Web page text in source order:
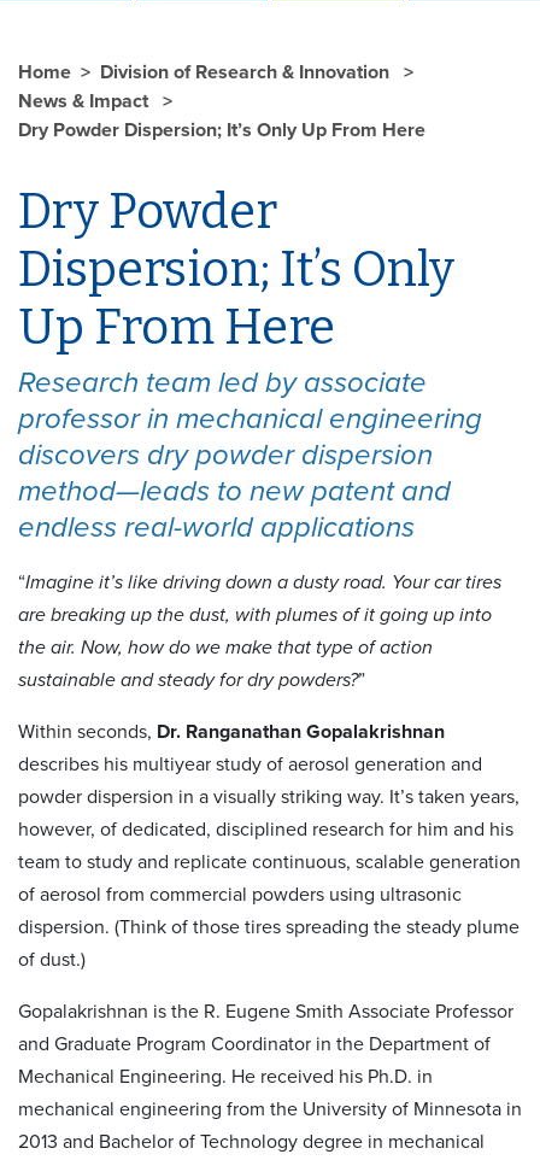
Home
Division of Research & Innovation
News & Impact
Dry Powder Dispersion; It’s Only Up From Here
Dry Powder
Dispersion; It’s Only
Up From Here
Research team led by associate
professor in mechanical engineering
discovers dry powder dispersion
method—leads to new patent and
endless real-world applications
“Imagine it’s like driving down a dusty road. Your car tires
are breaking up the dust, with plumes of it going up into
the air. Now, how do we make that type of action
sustainable and steady for dry powders?”
Within seconds, Dr. Ranganathan Gopalakrishnan
describes his multiyear study of aerosol generation and
powder dispersion in a visually striking way. It’s taken years,
however, of dedicated, disciplined research for him and his
team to study and replicate continuous, scalable generation
of aerosol from commercial powders using ultrasonic
dispersion. (Think of those tires spreading the steady plume
of dust.)
Gopalakrishnan is the R. Eugene Smith Associate Professor
and Graduate Program Coordinator in the Department of
Mechanical Engineering. He received his Ph.D. in
mechanical engineering from the University of Minnesota in
2013 and Bachelor of Technology degree in mechanical